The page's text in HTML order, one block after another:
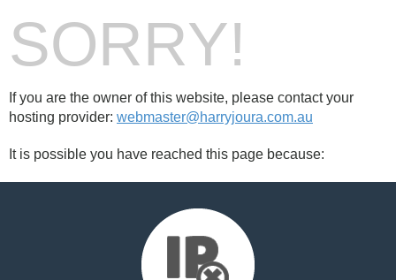
SORRY!
If you are the owner of this website, please contact your
hosting provider: webmaster@harryjoura.com.au
It is possible you have reached this page because: